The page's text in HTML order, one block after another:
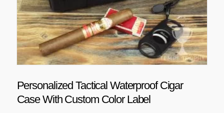
Personalized Tactical Waterproof Cigar
Case With Custom Color Label